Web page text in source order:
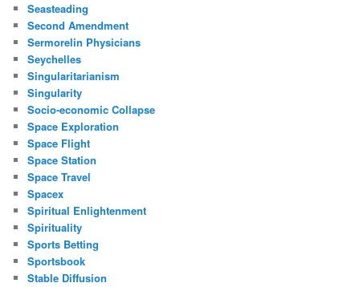
Seasteading
Second Amendment
Sermorelin Physicians
Seychelles
Singularitarianism
Singularity
Socio-economic Collapse
Space Exploration
Space Flight
Space Station
Space Travel
Spacex
Spiritual Enlightenment
Spirituality
Sports Betting
Sportsbook
Stable Diffusion